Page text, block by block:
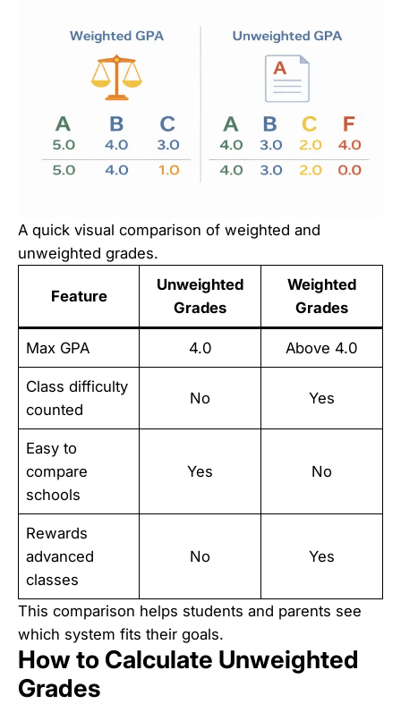
A quick visual comparison of weighted and
unweighted grades.
Feature
Unweighted
Grades
Weighted
Grades
Max GPA 4.0 Above 4.0
Class difficulty
counted
No Yes
Easy to
compare
schools
Yes No
Rewards
advanced
classes
No Yes
This comparison helps students and parents see
which system fits their goals.
How to Calculate Unweighted
Grades